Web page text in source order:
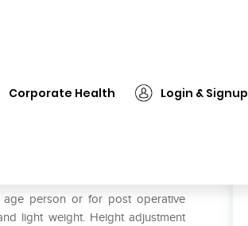
Corporate Health Login & Signup
age person or for post operative
light weight. Height adjustment